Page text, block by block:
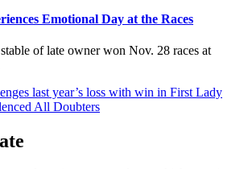
Emotional Day at the Races
of late owner won Nov. 28 races at
last year’s loss with win in First Lady
All Doubters